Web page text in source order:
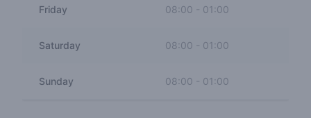
Friday 08:00 - 01:00
Saturday 08:00 01:00
Sunday 08:00 - 01:00